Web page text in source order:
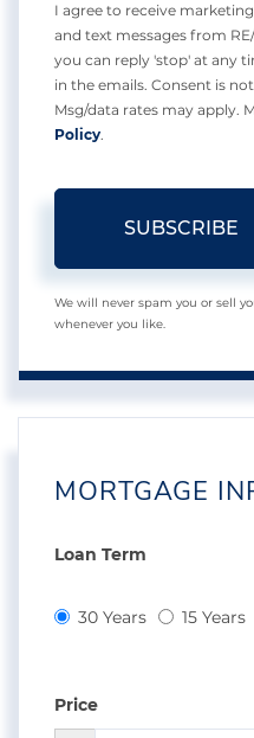
I agree to receive
and text messages from
you can reply 'stop' at any
in the emails. Consent is
Msg/data rates may apply.
Policy.
SUBSCRIBE
We will never spam you or sell
whenever you like.
MORTGAGE
Loan Term
30 Years 15 Years
Price